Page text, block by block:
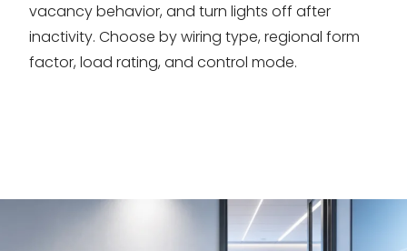
vacancy behavior, and turn lights off after
inactivity. Choose by wiring type, regional form
factor, load rating, and control mode.